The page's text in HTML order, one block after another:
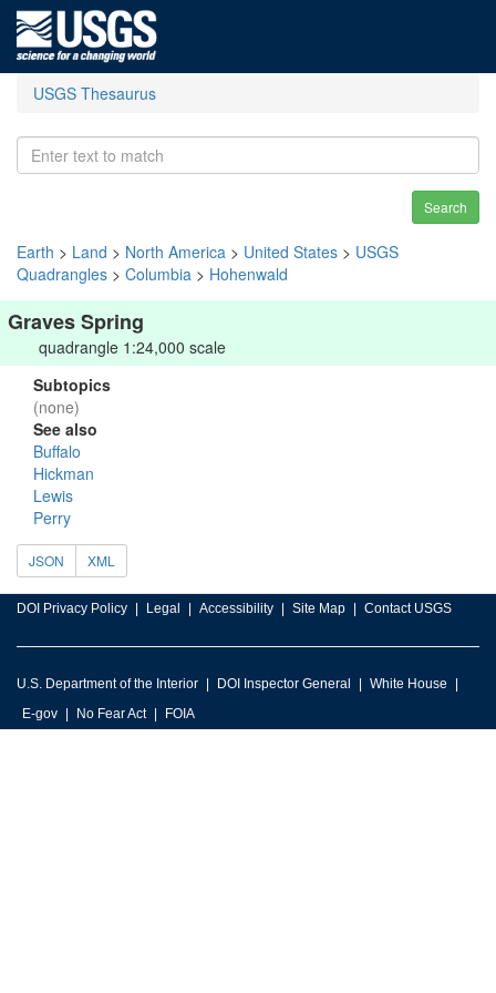
USGS Thesaurus
Search
Earth > Land > North America > United States > USGS
Quadrangles > Columbia > Hohenwald
Graves Spring
quadrangle 1:24,000 scale
Subtopics
(none)
See also
Buffalo
Hickman
Lewis
Perry
JSON XML
DOI Privacy Policy Legal Accessibility Site Map Contact USGS
U.S. Department of the Interior DOI Inspector General
White House
E-gov
No Fear Act FOIA